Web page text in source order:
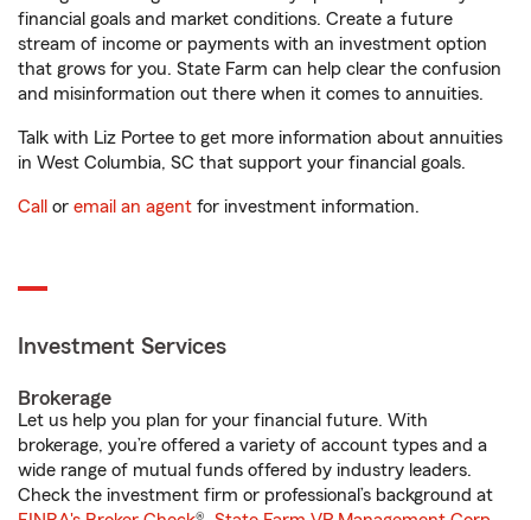
financial goals and market conditions. Create a future
stream of income or payments with an investment option
that grows for you. State Farm can help clear the confusion
and misinformation out there when it comes to annuities.
Talk with Liz Portee to get more information about annuities
in West Columbia, SC that support your financial goals.
Call or email an agent for investment information.
Investment Services
Brokerage
Let us help you plan for your financial future. With
brokerage, you’re offered a variety of account types and a
wide range of mutual funds offered by industry leaders.
Check the investment firm or professional’s background at